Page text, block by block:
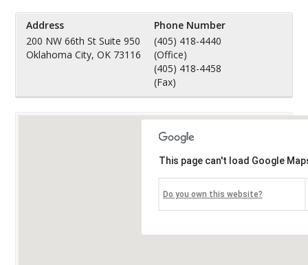
Address
200 NW 66th St Suite 950
Oklahoma City, OK 73116
Phone Number
(405) 418-4440
(Office)
(405) 418-4458
(Fax)
This page can't load Google
Do you own this website?